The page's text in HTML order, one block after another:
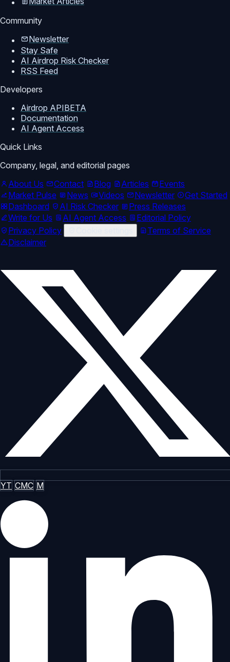
Community
Newsletter
Stay Safe
AI Airdrop Risk Checker
RSS Feed
Developers
Airdrop APIBETA
Documentation
AI Agent Access
Quick Links
Company, legal, and editorial pages
About Us
Contact Blog Articles
Events
Market Pulse
News Videos Newsletter
Get Started
Dashboard
AI Risk Checker
Press Releases
Write for Us
AI Agent Access
Editorial Policy
Privacy Policy
Terms of Service
Disclaimer
YT CMC M